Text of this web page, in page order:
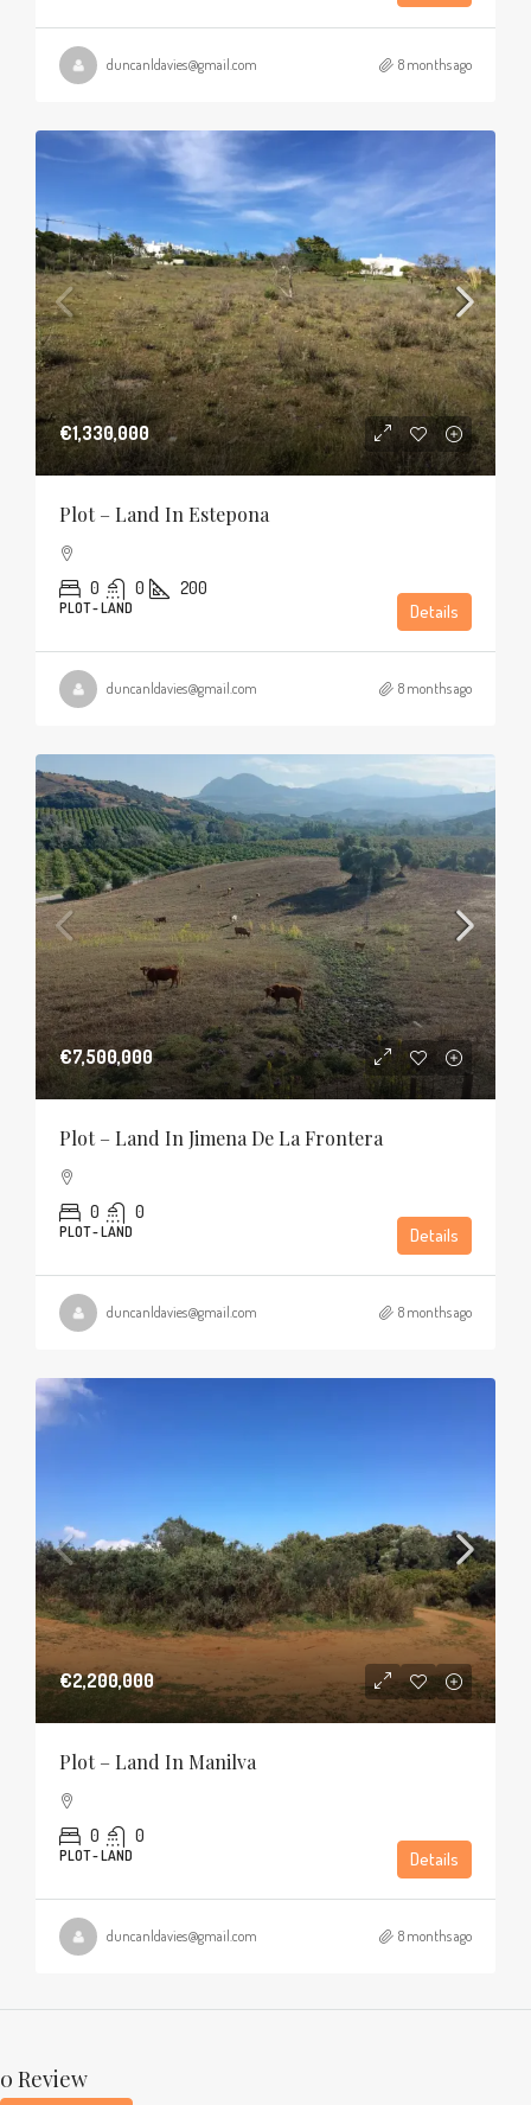
duncanldavies@gmail.com 8 months ago
€1,330,000
Plot – Land In Estepona
0 0 200
PLOT - LAND Details
duncanldavies@gmail.com 8 months ago
€7,500,000
Plot – Land In Jimena De La Frontera
0 0
PLOT - LAND Details
duncanldavies@gmail.com 8 months ago
€2,200,000
Plot – Land In Manilva
0 0
PLOT - LAND Details
duncanldavies@gmail.com 8 months ago
0 Review